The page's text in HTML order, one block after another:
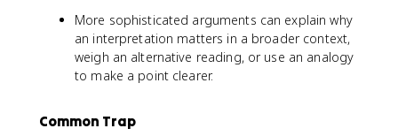
More sophisticated arguments can explain why
an interpretation matters in a broader context,
weigh an alternative reading, or use an analogy
to make a point clearer.
Common Trap